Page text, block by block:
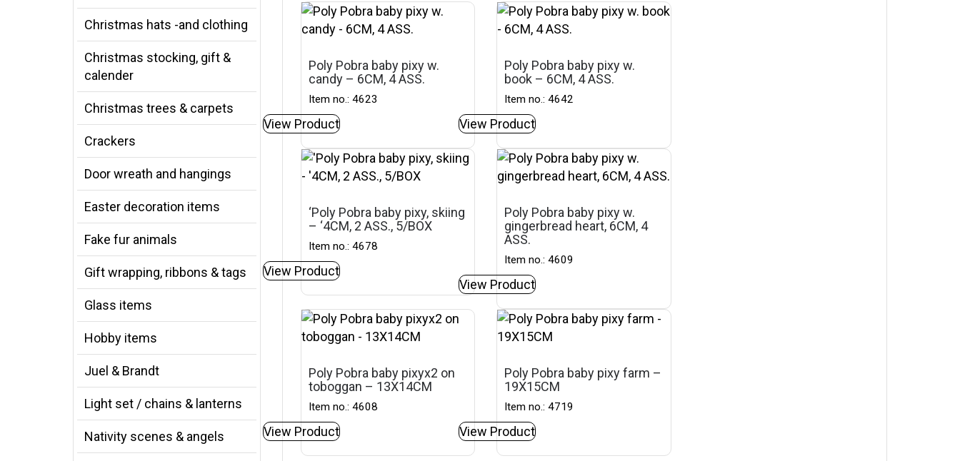
Christmas hats -and clothing
Christmas stocking, gift &
calender
Christmas trees & carpets
Crackers
Door wreath and hangings
Easter decoration items
Fake fur animals
Gift wrapping, ribbons & tags
Glass items
Hobby items
Juel & Brandt
Light set / chains & lanterns
Nativity scenes & angels
Poly Pobra baby pixy w.
candy – 6CM, 4 ASS.
Item no.: 4623
View Product
Poly Pobra baby pixy w.
book – 6CM, 4 ASS.
Item no.: 4642
View Product
‘Poly Pobra baby pixy, skiing
– ‘4CM, 2 ASS., 5/BOX
Item no.: 4678
View Product
Poly Pobra baby pixy w.
gingerbread heart, 6CM, 4
ASS.
Item no.: 4609
View Product
Poly Pobra baby pixyx2 on
toboggan – 13X14CM
Item no.: 4608
View Product
Poly Pobra baby pixy farm –
19X15CM
Item no.: 4719
View Product